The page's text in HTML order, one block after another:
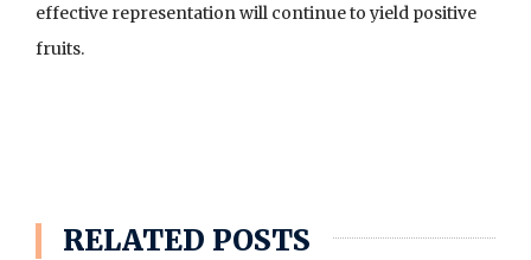
effective representation will continue to yield positive
fruits.
RELATED POSTS